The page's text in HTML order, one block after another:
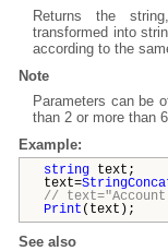
Returns the
transformed into
according to the
Note
Parameters can be
than 2 or more than
Example:
string text;
text=
//
Print (text);
See also